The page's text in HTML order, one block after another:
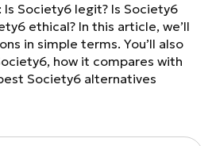
Society6 legit? Is Society6
ethical? In this article, we’ll
in simple terms. You’ll also
how it compares with
Society6 alternatives